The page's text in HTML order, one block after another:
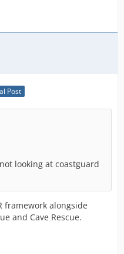
Post
looking at coastguard
framework alongside
and Cave Rescue.